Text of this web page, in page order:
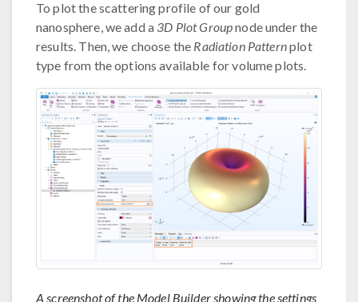
To plot the scattering profile of our gold
nanosphere, we add a 3D Plot Groupnode under the
results. Then, we choose the Radiation Patternplot
type from the options available for volume plots.
A screenshot of the Model Builder showing the settings